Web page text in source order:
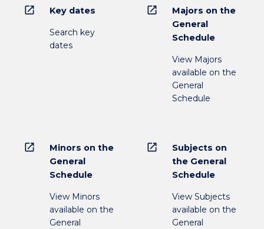
open_in_new Key dates
Search key
dates
open_in_new
Majors on the
General
Schedule
View Majors
available on the
General
Schedule
open_in_new
Minors on the
General
Schedule
View Minors
available on the
General
open_in_new
Subjects on
the General
Schedule
View Subjects
available on the
General